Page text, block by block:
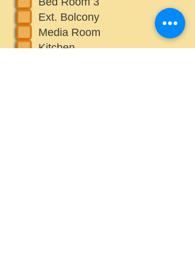
Ext. Bolcony
Media Room
Kitchen